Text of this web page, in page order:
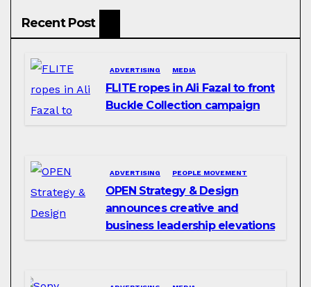
Recent Post
ADVERTISING MEDIA
FLITE ropes in Ali Fazal to front
Buckle Collection campaign
ADVERTISING PEOPLE MOVEMENT
OPEN Strategy & Design
announces creative and
business leadership elevations